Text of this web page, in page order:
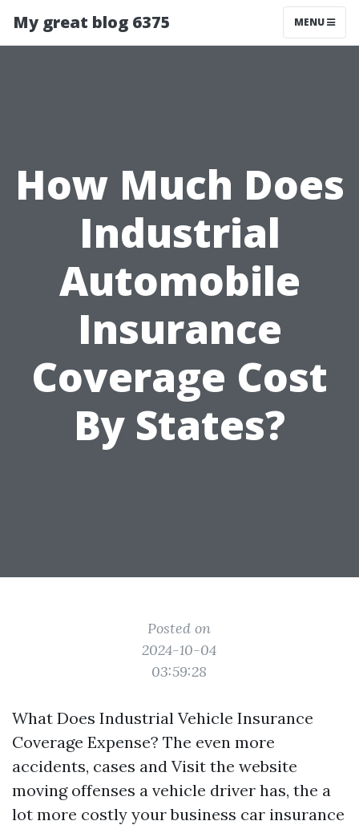
My great blog 6375 MENU
How Much Does
Industrial
Automobile
Insurance
Coverage Cost
By States?
Posted on
2024-10-04
03:59:28
What Does Industrial Vehicle Insurance
Coverage Expense? The even more
accidents, cases and Visit the website
moving offenses a vehicle driver has, the a
lot more costly your business car insurance